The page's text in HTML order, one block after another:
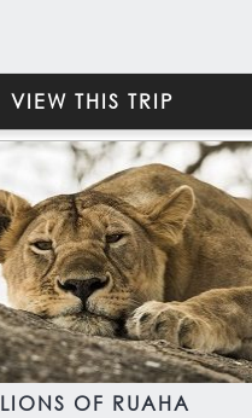
VIEW THIS TRIP
LIONS OF RUAHA